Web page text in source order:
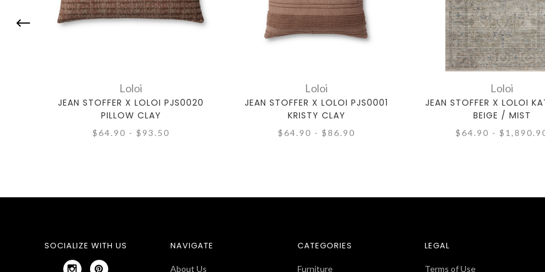
Loloi
JEAN STOFFER X LOLOI PJS0020
PILLOW CLAY
$64.90 - $93.50
Loloi
JEAN STOFFER X LOLOI PJS0001
KRISTY CLAY
$64.90 - $86.90
Loloi
JEAN STOFFER X LOLOI
BEIGE / MIST
$64.90 -
SOCIALIZE WITH US NAVIGATE
About Us
CATEGORIES
Furniture
LEGAL
Terms of Use